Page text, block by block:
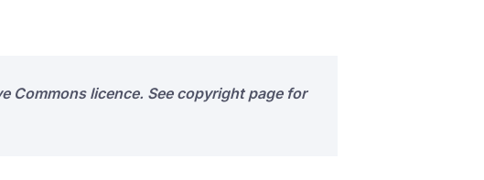
Commons licence. See copyright page for